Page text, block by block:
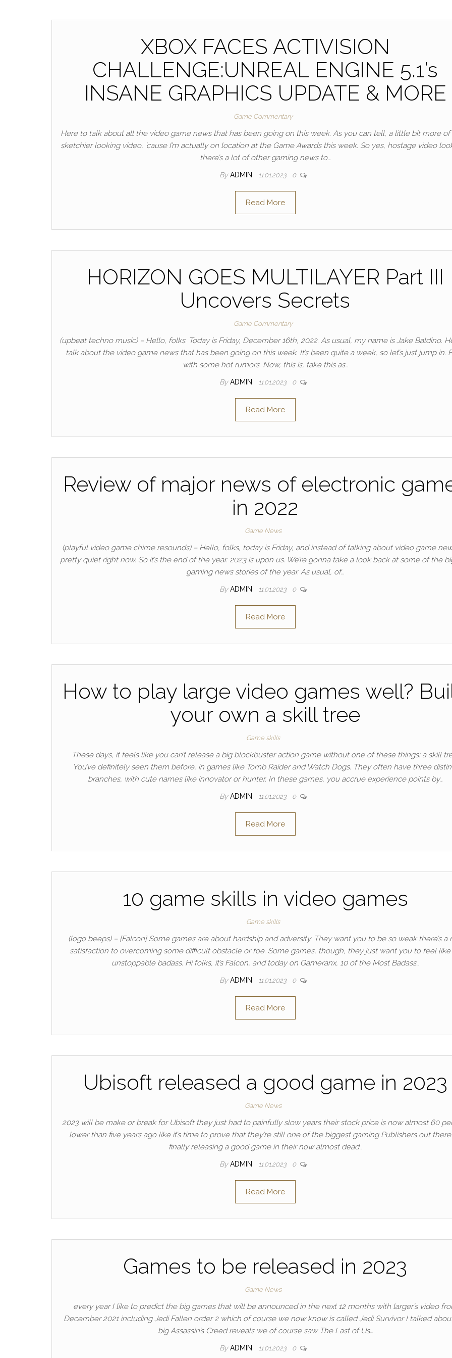
XBOX FACES ACTIVISION
CHALLENGE:UNREAL ENGINE 5.1’s
INSANE GRAPHICS UPDATE & MORE
Game Commentary
Here to talk about all the video game news that has been going on this week. As you can tell, a little bit more of
sketchier looking video, ’cause I’m actually on location at the Game Awards this week. So yes, hostage video
there’s a lot of other gaming news to…
By ADMIN 11.01.2023 0
Read More
HORIZON GOES MULTILAYER Part III
Uncovers Secrets
Game Commentary
(upbeat techno music) – Hello, folks. Today is Friday, December 16th, 2022. As usual, my name is Jake Baldino.
talk about the video game news that has been going on this week. It’s been quite a week, so let’s just jump in.
with some hot rumors. Now, this is, take this as…
By ADMIN 11.01.2023 0
Read More
Review of major news of electronic
in 2022
Game News
(playful video game chime resounds) – Hello, folks, today is Friday, and instead of talking about video game
pretty quiet right now. So it’s the end of the year. 2023 is upon us. We’re gonna take a look back at some of the
gaming news stories of the year. As usual, of…
By ADMIN 11.01.2023 0
Read More
How to play large video games well?
your own a skill tree
Game skills
These days, it feels like you can’t release a big blockbuster action game without one of these things: a skill
You’ve definitely seen them before, in games like Tomb Raider and Watch Dogs. They often have three
branches, with cute names like innovator or hunter. In these games, you accrue experience points by…
By ADMIN 11.01.2023 0
Read More
10 game skills in video games
Game skills
(logo beeps) – [Falcon] Some games are about hardship and adversity. They want you to be so weak there’s a
satisfaction to overcoming some difficult obstacle or foe. Some games, though, they just want you to feel like
unstoppable badass. Hi folks, it’s Falcon, and today on Gameranx, 10 of the Most Badass…
By ADMIN 11.01.2023 0
Read More
Ubisoft released a good game in 2023
Game News
2023 will be make or break for Ubisoft they just had to painfully slow years their stock price is now almost 60
lower than five years ago like it’s time to prove that they’re still one of the biggest gaming Publishers out
finally releasing a good game in their now almost dead…
By ADMIN 11.01.2023 0
Read More
Games to be released in 2023
Game News
every year I like to predict the big games that will be announced in the next 12 months with larger’s video
December 2021 including Jedi Fallen order 2 which of course we now know is called Jedi Survivor I talked
big Assassin’s Creed reveals we of course saw The Last of Us…
By ADMIN 11.01.2023 0